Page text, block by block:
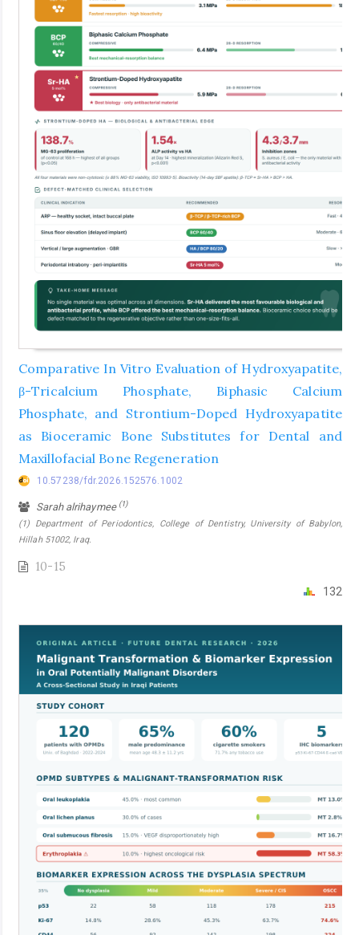
Comparative In Vitro Evaluation of Hydroxyapatite,
β-Tricalcium Phosphate, Biphasic Calcium
Phosphate, and Strontium-Doped Hydroxyapatite
as Bioceramic Bone Substitutes for Dental and
Maxillofacial Bone Regeneration
10.57238/fdr.2026.152576.1002
Sarah alrihaymee (1)
(1) Department of Periodontics, College of Dentistry, University of Babylon,
Hillah 51002, Iraq.
10-15
132